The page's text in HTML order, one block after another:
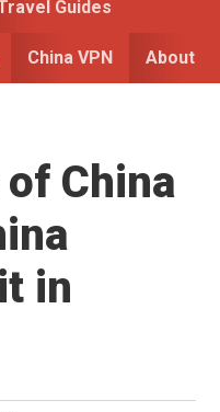
Guides
China VPN About
China
in